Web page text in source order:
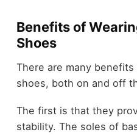
Benefits of
Shoes
There are many
shoes, both on and off
The first is that they
stability. The soles of